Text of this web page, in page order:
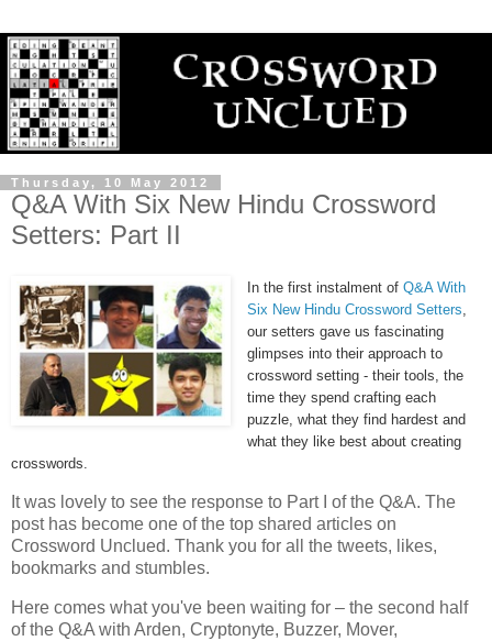
Thursday, 10 May 2012
Q&A With Six New Hindu Crossword
Setters: Part II
In the first instalment of Q&A With
Six New Hindu Crossword Setters,
our setters gave us fascinating
glimpses into their approach to
crossword setting - their tools, the
time they spend crafting each
puzzle, what they find hardest and
what they like best about creating
crosswords.
It was lovely to see the response to Part I of the Q&A. The
post has become one of the top shared articles on
Crossword Unclued. Thank you for all the tweets, likes,
bookmarks and stumbles.
Here comes what you've been waiting for – the second half
of the Q&A with Arden, Cryptonyte, Buzzer, Mover,